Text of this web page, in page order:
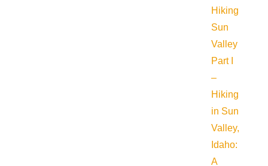
Hiking
Sun
Valley
Part I
–
Hiking
in Sun
Valley,
Idaho:
A